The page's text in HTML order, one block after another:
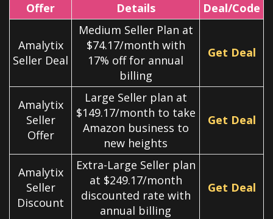
Offer Details Deal/Code
Amalytix
Seller Deal
Medium Seller Plan at
$74.17/month with
17% off for annual
billing
Get Deal
Amalytix
Seller
Offer
Large Seller plan at
$149.17/month to take
Amazon business to
new heights
Get Deal
Amalytix
Seller
Discount
Extra-Large Seller plan
at $249.17/month
discounted rate with
annual billing
Get Deal